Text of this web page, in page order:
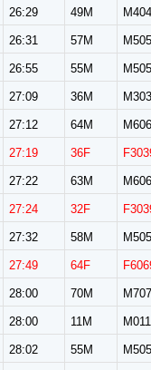
26:29 49M
26:31 57M
26:55 55M
27:09 36M
27:12 64M
27:19 36F
27:22 63M
27:24 32F
27:32 58M
27:49 64F
28:00 70M
28:00 11M
28:02 55M